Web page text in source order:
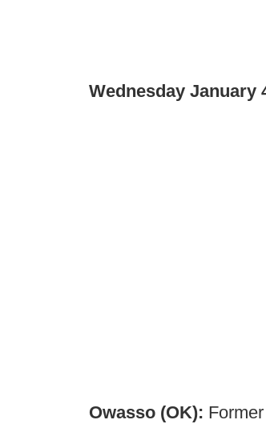
Wednesday January
Owasso (OK):